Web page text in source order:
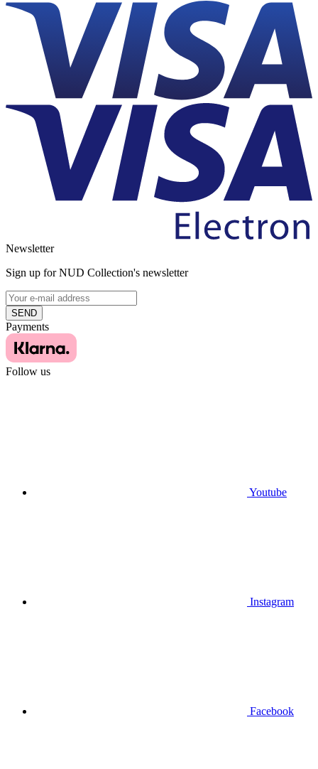
Newsletter
Sign up for NUD Collection's newsletter
SEND
Payments
Follow us
Youtube
Instagram
Facebook